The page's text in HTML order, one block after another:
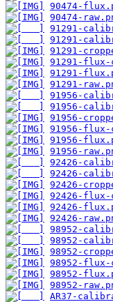
90474-
90474-
91291-
91291-
91291-
91291-flux-
91291-
91291-
91956-
91956-
91956-
91956-flux-
91956-
91956-
92426-
92426-
92426-
92426-flux-
92426-
92426-
98952-
98952-
98952-
98952-flux-
98952-
98952-
AR37-